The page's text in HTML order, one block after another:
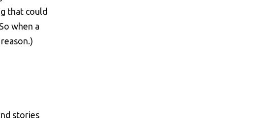
that could
when a
stories